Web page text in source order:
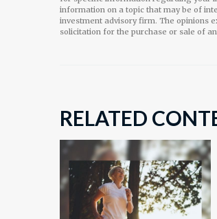
information on a topic that may be of
investment advisory firm. The opinions
solicitation for the purchase or sale of
RELATED